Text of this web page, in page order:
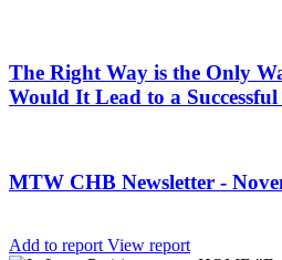
The Right Way is the Only
Would It Lead to a Successful
MTW CHB Newsletter -
Add to report View report